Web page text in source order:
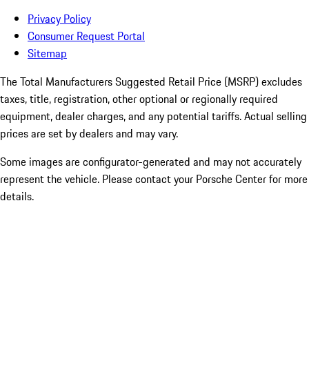
Privacy Policy
Consumer Request Portal
Sitemap
The Total Manufacturers Suggested Retail Price (MSRP) excludes
taxes, title, registration, other optional or regionally required
equipment, dealer charges, and any potential tariffs. Actual selling
prices are set by dealers and may vary.
Some images are configurator-generated and may not accurately
represent the vehicle. Please contact your Porsche Center for more
details.